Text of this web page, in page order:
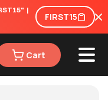
|
FIRST15
Cart